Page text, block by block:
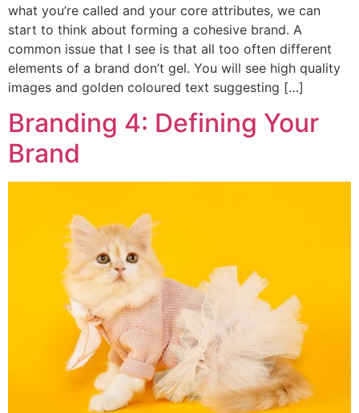
what you’re called and your core attributes, we can
start to think about forming a cohesive brand. A
common issue that I see is that all too often different
elements of a brand don’t gel. You will see high quality
images and golden coloured text suggesting […]
Branding 4: Defining Your
Brand